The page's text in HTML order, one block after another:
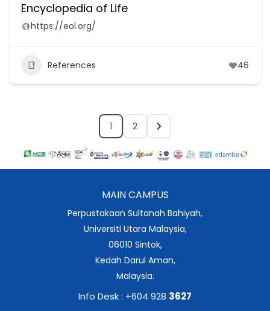
Encyclopedia of Life
https://eol.org/
References 46
1 2
MAIN CAMPUS
Perpustakaan Sultanah Bahiyah,
Universiti Utara Malaysia,
06010 Sintok,
Kedah Darul Aman,
Malaysia.
Info Desk : +604 928 3627